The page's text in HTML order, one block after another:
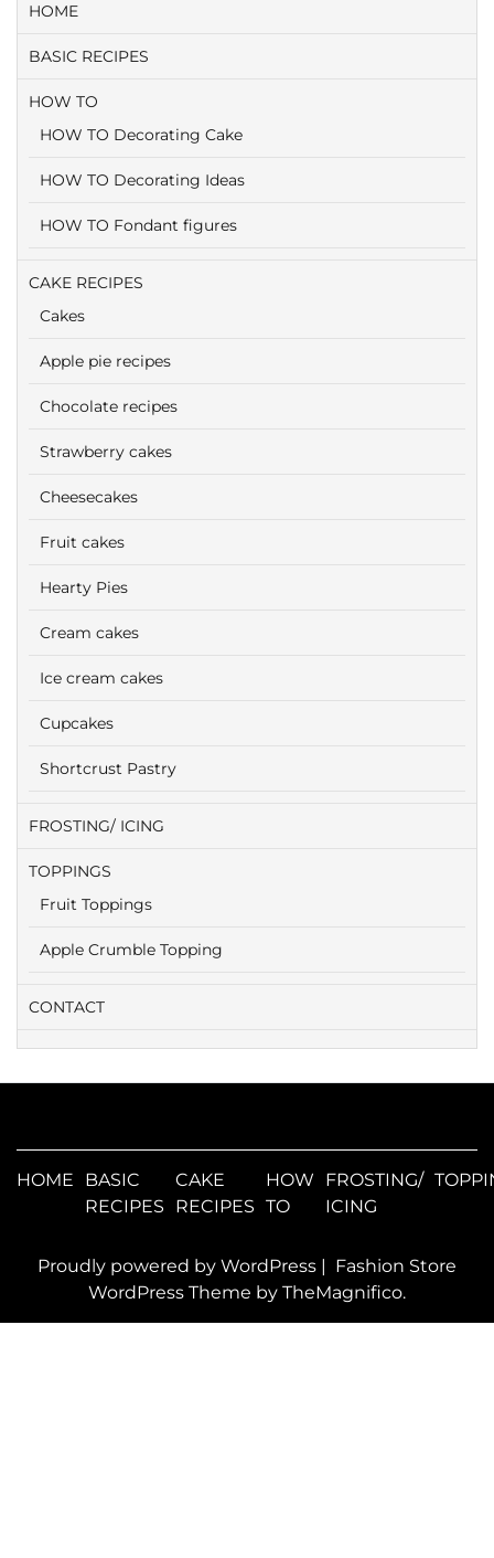
HOME
BASIC RECIPES
HOW TO
HOW TO Decorating Cake
HOW TO Decorating Ideas
HOW TO Fondant figures
CAKE RECIPES
Cakes
Apple pie recipes
Chocolate recipes
Strawberry cakes
Cheesecakes
Fruit cakes
Hearty Pies
Cream cakes
Ice cream cakes
Cupcakes
Shortcrust Pastry
FROSTING/ ICING
TOPPINGS
Fruit Toppings
Apple Crumble Topping
CONTACT
HOME
BASIC
RECIPES
CAKE
RECIPES
HOW
TO
FROSTING/
ICING
Proudly powered by WordPress | Fashion Store
WordPress Theme by TheMagnifico.